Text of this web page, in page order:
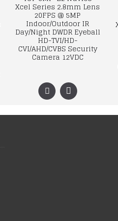
Xcel Series 2.8mm Lens
20FPS @ 5MP
Indoor/Outdoor IR
Day/Night DWDR Eyeball
HD-TVI/HD-
CVI/AHD/CVBS Security
Camera 12VDC